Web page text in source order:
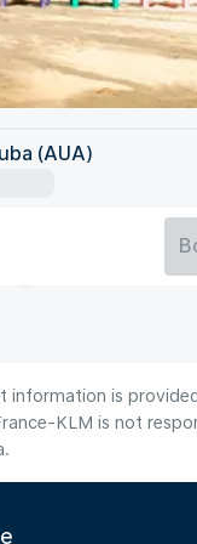
(AUA)
information is
KLM is not